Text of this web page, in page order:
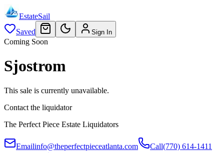
EstateSail
Saved
Sign In
Coming Soon
Sjostrom
This sale is currently unavailable.
Contact the liquidator
The Perfect Piece Estate Liquidators
Emailinfo@theperfectpieceatlanta.com Call(770) 614-1411